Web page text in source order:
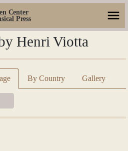
Center
Press
Henri Viotta
By Country Gallery